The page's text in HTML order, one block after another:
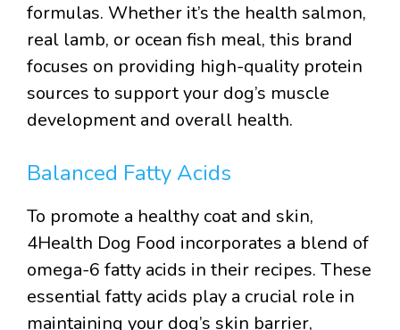
formulas. Whether it’s the health salmon,
real lamb, or ocean fish meal, this brand
focuses on providing high-quality protein
sources to support your dog’s muscle
development and overall health.
Balanced Fatty Acids
To promote a healthy coat and skin,
4Health Dog Food incorporates a blend of
omega-6 fatty acids in their recipes. These
essential fatty acids play a crucial role in
maintaining your dog’s skin barrier,